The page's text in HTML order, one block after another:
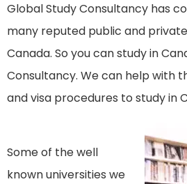
Global Study Consultancy has
many reputed public and
Canada. So you can study in
Consultancy. We can help with
and visa procedures to study in
Some of the well
known universities we